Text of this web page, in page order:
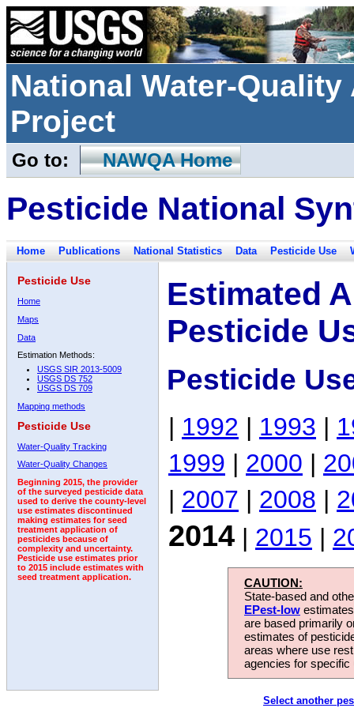
National Water-
Project
Go to: NAWQA Home
Pesticide National
Home Publications National Statistics Data Pesticide Use
Pesticide Use
Home
Maps
Data
Estimation Methods:
USGS SIR 2013-5009
USGS DS 752
USGS DS 709
Mapping methods
Pesticide Use
Water-Quality Tracking
Water-Quality Changes
Beginning 2015, the provider
of the surveyed pesticide data
used to derive the county-level
use estimates discontinued
making estimates for seed
treatment application of
pesticides because of
complexity and uncertainty.
Pesticide use estimates prior
to 2015 include estimates with
seed treatment application.
Estimated
Pesticide
Pesticide
| 1992 | 1993 |
1999 | 2000 |
| 2007 | 2008 |
2014 | 2015 |
CAUTION:
State-based and
EPest-low
are based primarily
estimates of
areas where use
agencies for
Select another